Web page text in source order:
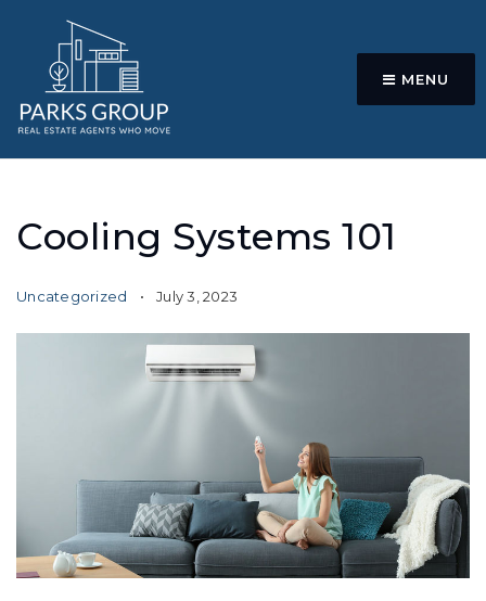
MENU
Cooling Systems 101
Uncategorized July 3, 2023